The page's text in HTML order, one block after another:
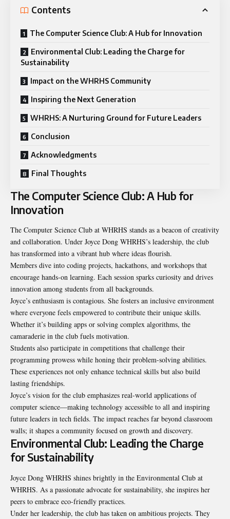
Contents
The Computer Science Club: A Hub for Innovation
Environmental Club: Leading the Charge for
Sustainability
Impact on the WHRHS Community
Inspiring the Next Generation
WHRHS: A Nurturing Ground for Future Leaders
Conclusion
Acknowledgments
Final Thoughts
The Computer Science Club: A Hub for
Innovation
The Computer Science Club at WHRHS stands as a beacon of creativity
and collaboration. Under Joyce Dong WHRHS’s leadership, the club
has transformed into a vibrant hub where ideas flourish.
Members dive into coding projects, hackathons, and workshops that
encourage hands-on learning. Each session sparks curiosity and drives
innovation among students from all backgrounds.
Joyce’s enthusiasm is contagious. She fosters an inclusive environment
where everyone feels empowered to contribute their unique skills.
Whether it’s building apps or solving complex algorithms, the
camaraderie in the club fuels motivation.
Students also participate in competitions that challenge their
programming prowess while honing their problem-solving abilities.
These experiences not only enhance technical skills but also build
lasting friendships.
Joyce’s vision for the club emphasizes real-world applications of
computer science—making technology accessible to all and inspiring
future leaders in tech fields. The impact reaches far beyond classroom
walls; it shapes a community focused on growth and discovery.
Environmental Club: Leading the Charge
for Sustainability
Joyce Dong WHRHS shines brightly in the Environmental Club at
WHRHS. As a passionate advocate for sustainability, she inspires her
peers to embrace eco-friendly practices.
Under her leadership, the club has taken on ambitious projects. They